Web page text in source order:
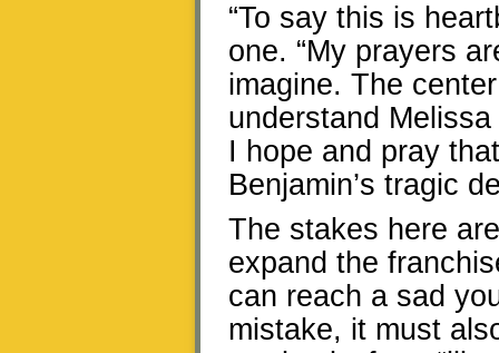
“To say this is
one. “My prayers
imagine. The
understand
I hope and pray
Benjamin’s tragic
The stakes here
expand the
can reach a sad
mistake, it must